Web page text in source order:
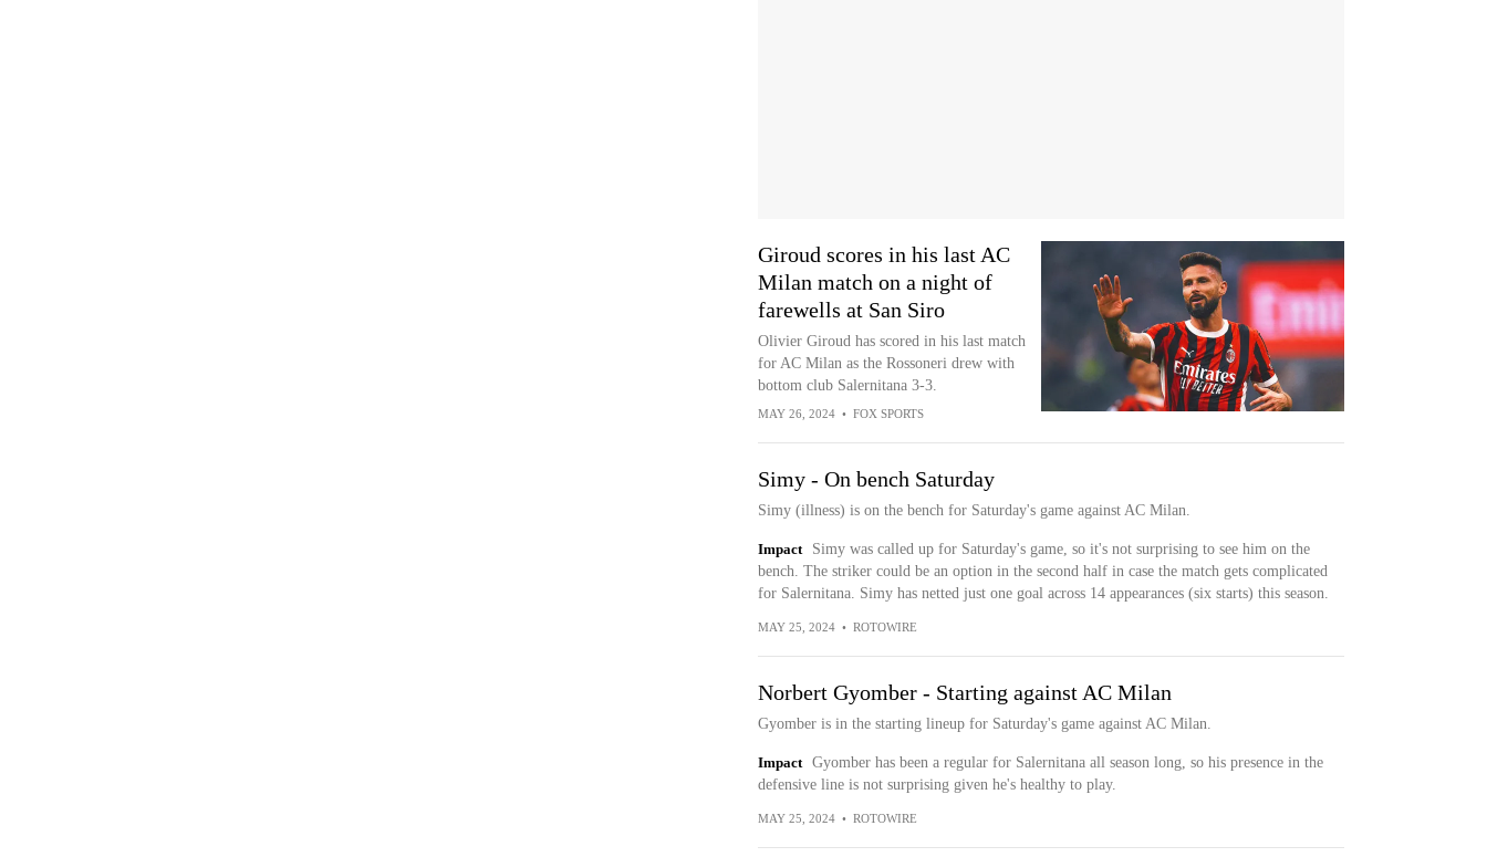
Giroud scores in his last AC
Milan match on a night of
farewells at San Siro
Olivier Giroud has scored in his last match
for AC Milan as the Rossoneri drew with
bottom club Salernitana 3-3.
MAY 26, 2024 • FOX SPORTS
Simy - On bench Saturday
Simy (illness) is on the bench for Saturday's game against AC Milan.
Impact
Simy was called up for Saturday's game, so it's not surprising to see him on the
bench. The striker could be an option in the second half in case the match gets complicated
for Salernitana. Simy has netted just one goal across 14 appearances (six starts) this season.
MAY 25, 2024 • ROTOWIRE
Norbert Gyomber - Starting against AC Milan
Gyomber is in the starting lineup for Saturday's game against AC Milan.
Impact
Gyomber has been a regular for Salernitana all season long, so his presence in the
defensive line is not surprising given he's healthy to play.
MAY 25, 2024 • ROTOWIRE